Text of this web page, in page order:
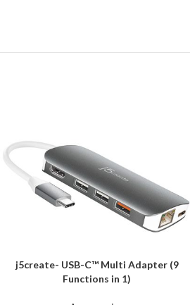
j5create- USB-C™ Multi Adapter (9
Functions in 1)